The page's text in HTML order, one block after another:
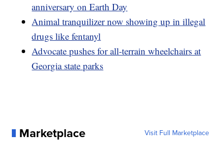
anniversary on Earth Day
Animal tranquilizer now showing up in illegal
drugs like fentanyl
Advocate pushes for all-terrain wheelchairs at
Georgia state parks
Marketplace Visit Full Marketplace